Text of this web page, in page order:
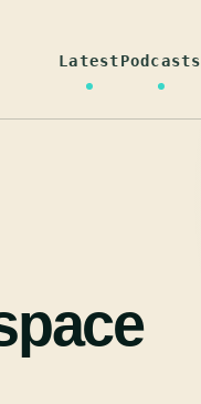
LatestPodcasts